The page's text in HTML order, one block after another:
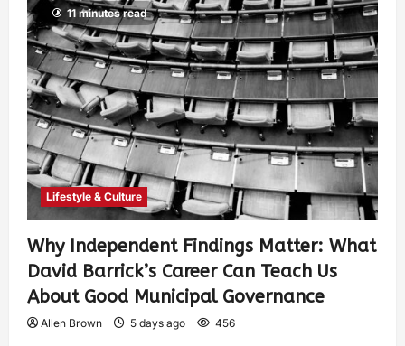
11 minutes read
Lifestyle & Culture
Why Independent Findings Matter: What
David Barrick’s Career Can Teach Us
About Good Municipal Governance
Allen Brown 5 days ago 456